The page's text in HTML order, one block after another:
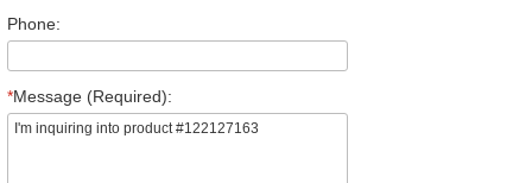
Phone:
*Message (Required):